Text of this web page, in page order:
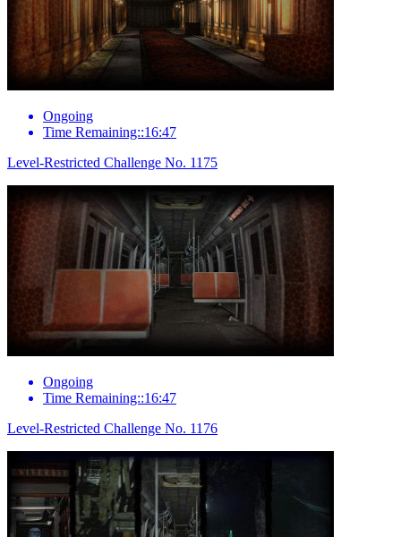
Ongoing
Time Remaining::16:47
Level-Restricted Challenge No. 1175
Ongoing
Time Remaining::16:47
Level-Restricted Challenge No. 1176